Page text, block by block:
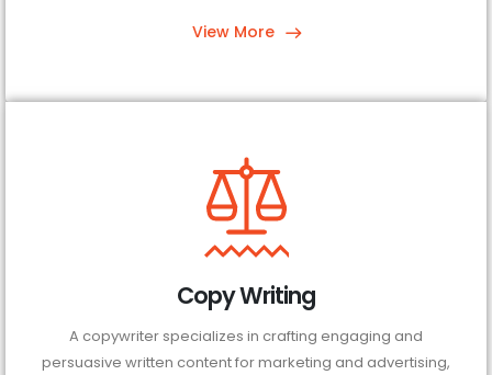
View More
Copy Writing
A copywriter specializes in crafting engaging and
persuasive written content for marketing and advertising,